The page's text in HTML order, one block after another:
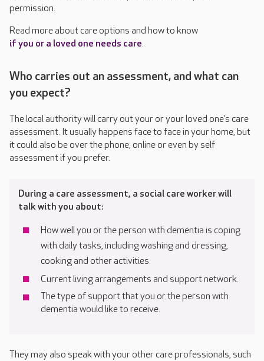
permission.
Read more about care options and how to know
if you or a loved one needs care.
Who carries out an assessment, and what can
you expect?
The local authority will carry out your or your loved one’s care
assessment. It usually happens face to face in your home, but
it could also be over the phone, online or even by self
assessment if you prefer.
During a care assessment, a social care worker will
talk with you about:
How well you or the person with dementia is coping
with daily tasks, including washing and dressing,
cooking and other activities.
Current living arrangements and support network.
The type of support that you or the person with
dementia would like to receive.
They may also speak with your other care professionals, such